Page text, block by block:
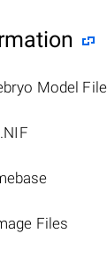
Model File
.NIF
Files